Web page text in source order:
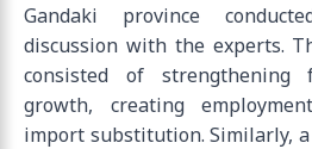
Gandaki province
discussion with the experts.
consisted of strengthening
growth, creating
import substitution. Similarly,